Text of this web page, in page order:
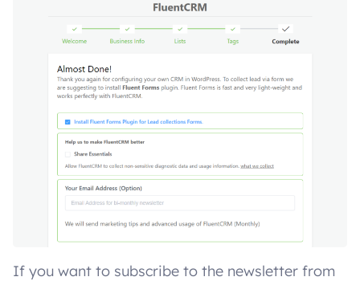
If you want to subscribe to the newsletter from